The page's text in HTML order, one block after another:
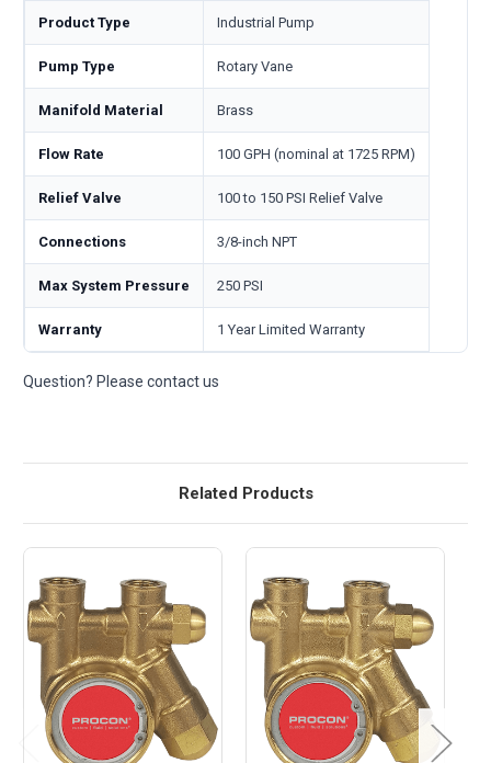
Product Type Industrial Pump
Pump Type Rotary Vane
Manifold Material Brass
Flow Rate 100 GPH (nominal at 1725 RPM)
Relief Valve 100 to 150 PSI Relief Valve
Connections 3/8-inch NPT
Max System Pressure 250 PSI
Warranty 1 Year Limited Warranty
Question? Please contact us
Related Products